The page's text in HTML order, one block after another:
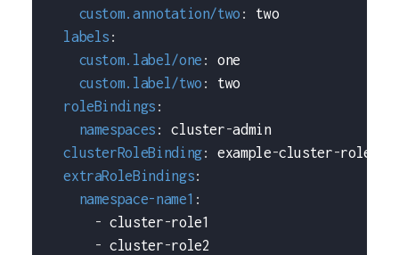
custom.annotation/two :
two
labels :
custom.label/one :
one
custom.label/two :
two
roleBindings :
namespaces : cluster-admin
clusterRoleBinding: example-cluster-role
extraRoleBindings:
namespace-name1 :
- cluster-role1
- cluster-role2